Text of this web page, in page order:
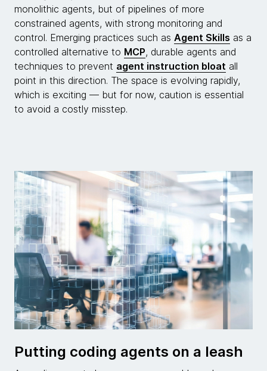
monolithic agents, but of pipelines of more
constrained agents, with strong monitoring and
control. Emerging practices such as Agent Skills as a
controlled alternative to MCP, durable agents and
techniques to prevent agent instruction bloat all
point in this direction. The space is evolving rapidly,
which is exciting — but for now, caution is essential
to avoid a costly misstep.
Putting coding agents on a leash